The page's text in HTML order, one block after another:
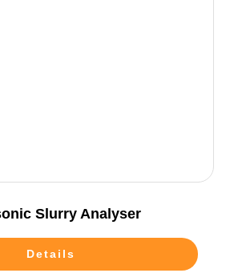
Slurry Analyser
Details